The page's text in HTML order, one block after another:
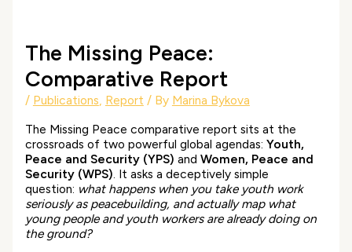
The Missing Peace:
Comparative Report
/ Publications, Report / By Marina Bykova
The Missing Peace comparative report sits at the
crossroads of two powerful global agendas: Youth,
Peace and Security (YPS) and Women, Peace and
Security (WPS) . It asks a deceptively simple
question: what happens when you take youth work
seriously as peacebuilding, and actually map what
young people and youth workers are already doing on
the ground?